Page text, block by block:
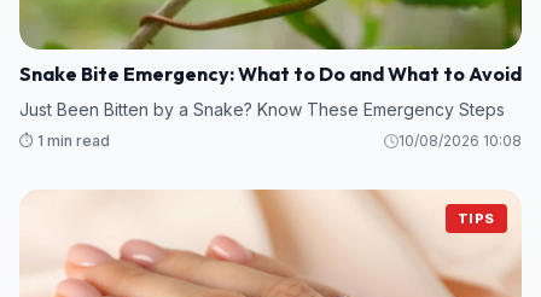
Snake Bite Emergency: What to Do and What to Avoid
Just Been Bitten by a Snake? Know These Emergency Steps
⏱️ 1 min read 10/08/2026 10:08
TIPS